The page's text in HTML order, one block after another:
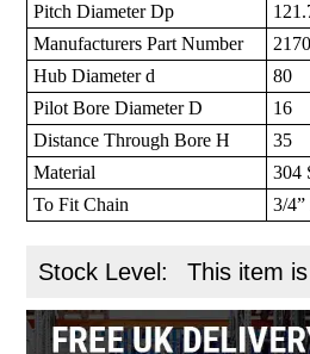
Pitch Diameter Dp
Manufacturers Part Number
Hub Diameter d
80
Pilot Bore Diameter D
16
Distance Through Bore H
35
Material
304
To Fit Chain
3/4”
Stock Level: This item